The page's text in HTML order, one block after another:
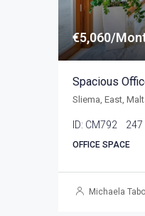
€5,060/
Sliema, East,
ID: CM792 247
OFFICE SPACE
Michaela